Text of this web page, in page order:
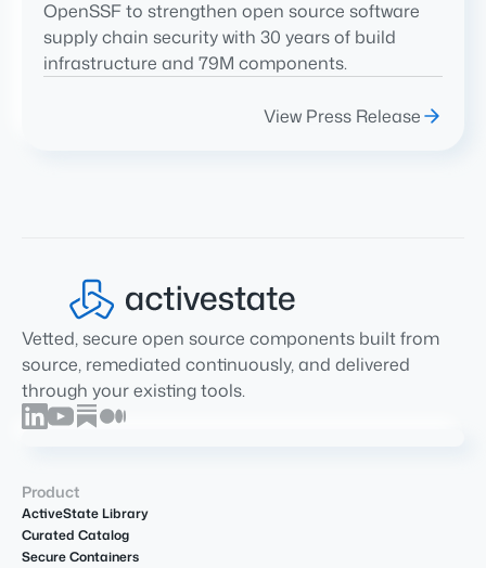
OpenSSF to strengthen open source software
supply chain security with 30 years of build
infrastructure and 79M components.
View Press Release
Vetted, secure open source components built from
source, remediated continuously, and delivered
through your existing tools.
Product
ActiveState Library
Curated Catalog
Secure Containers